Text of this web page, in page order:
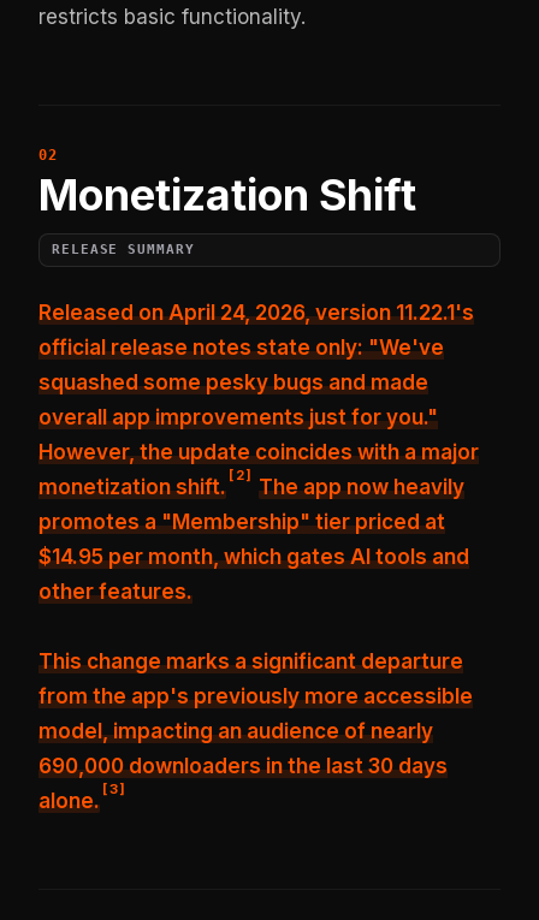
restricts basic functionality.
Monetization Shift
RELEASE SUMMARY
Released on April 24, 2026, version 11.22.1's
official release notes state only:"We've
squashed some pesky bugs and made
overall app improvements just for you."
However, the update coincides with a major
monetization shift.
[ 2]
The app now heavily
promotes a "Membership" tier priced at
$14.95 per month, which gates AI tools and
other features.
This change marks a significant departure
from the app's previously more accessible
model, impacting an audience of nearly
690,000 downloaders in the last 30 days
alone.
[3]